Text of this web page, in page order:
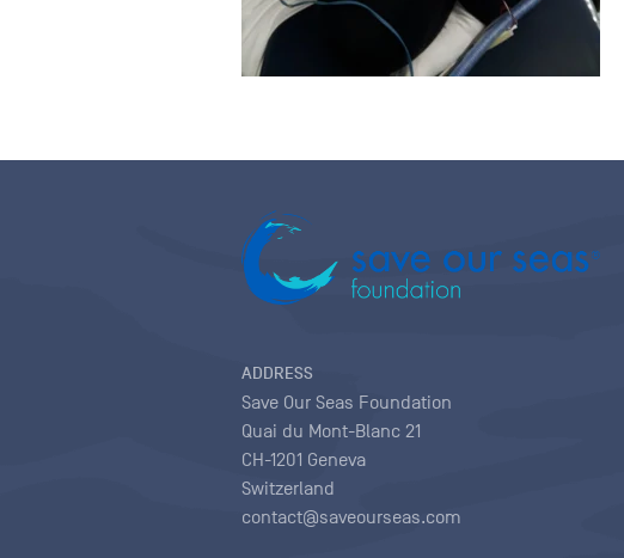
ADDRESS
Save Our Seas Foundation
Quai du Mont-Blanc 21
CH-1201 Geneva
Switzerland
contact@saveourseas.com